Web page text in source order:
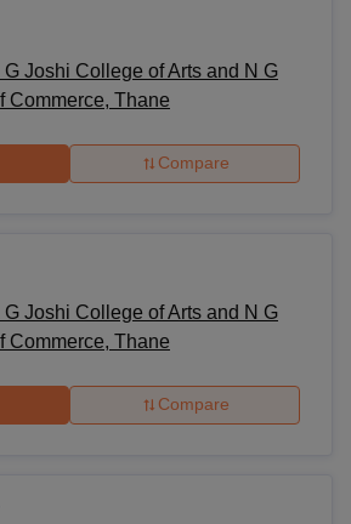
Vidyapeetham Reviews
Joshi College of Arts and N G
Commerce, Thane
Compare
Joshi College of Arts and N G
Commerce, Thane
Compare